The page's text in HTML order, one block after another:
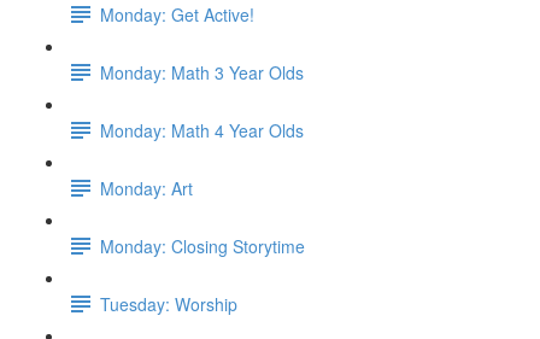
Monday: Get Active!
Monday: Math 3 Year Olds
Monday: Math 4 Year Olds
Monday: Art
Monday: Closing Storytime
Tuesday: Worship